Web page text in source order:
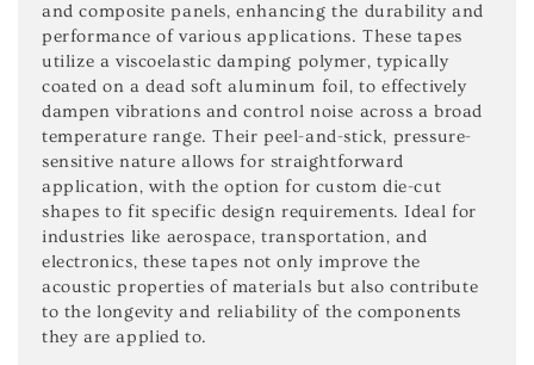
and composite panels, enhancing the durability and
performance of various applications. These tapes
utilize a viscoelastic damping polymer, typically
coated on a dead soft aluminum foil, to effectively
dampen vibrations and control noise across a broad
temperature range. Their peel-and-stick, pressure-
sensitive nature allows for straightforward
application, with the option for custom die-cut
shapes to fit specific design requirements. Ideal for
industries like aerospace, transportation, and
electronics, these tapes not only improve the
acoustic properties of materials but also contribute
to the longevity and reliability of the components
they are applied to.